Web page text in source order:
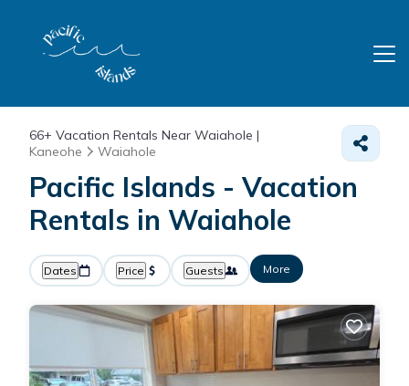
66+ Vacation Rentals Near Waiahole |
Kaneohe
Waiahole
Pacific Islands - Vacation
Rentals in Waiahole
Dates Price Guests More